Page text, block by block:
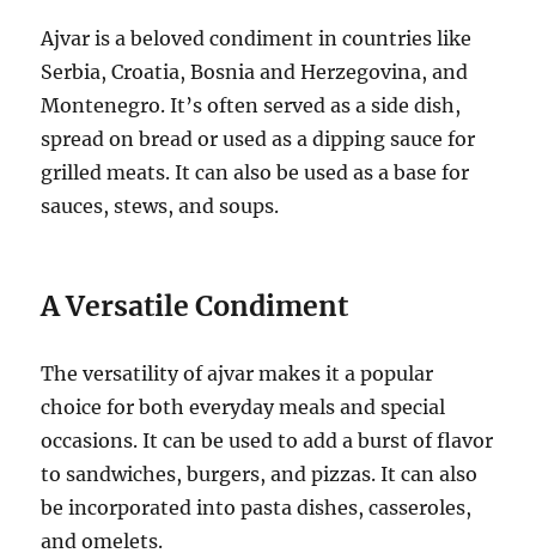
Ajvar is a beloved condiment in countries like
Serbia, Croatia, Bosnia and Herzegovina, and
Montenegro. It’s often served as a side dish,
spread on bread or used as a dipping sauce for
grilled meats. It can also be used as a base for
sauces, stews, and soups.
A Versatile Condiment
The versatility of ajvar makes it a popular
choice for both everyday meals and special
occasions. It can be used to add a burst of flavor
to sandwiches, burgers, and pizzas. It can also
be incorporated into pasta dishes, casseroles,
and omelets.